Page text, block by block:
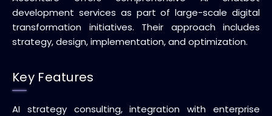
development services as part of large-scale digital
transformation initiatives. Their approach includes
strategy, design, implementation, and optimization.
Key Features
AI strategy consulting, integration with enterprise